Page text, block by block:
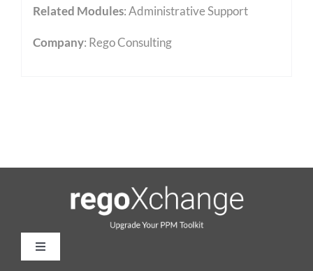
Related Modules:Administrative Support
Company: Rego Consulting
Toggle